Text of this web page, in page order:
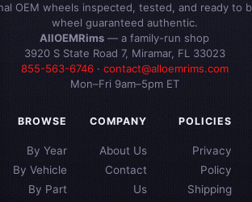
OEM wheels inspected, tested, and ready to
wheel guaranteed authentic.
AllOEMRims — a family-run shop
3920 S State Road 7, Miramar, FL 33023
855-563-6746· contact@alloemrims.com
Mon–Fri 9am–5pm ET
BROWSE
By Year
By Vehicle
By Part
COMPANY
About Us
Contact
Us
POLICIES
Privacy
Policy
Shipping